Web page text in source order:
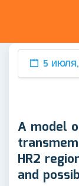
5
A model
HR2
and